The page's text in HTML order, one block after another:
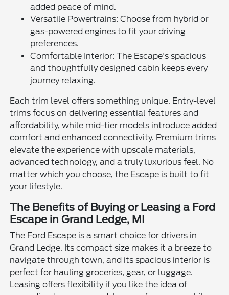
added peace of mind.
Versatile Powertrains: Choose from hybrid or
gas-powered engines to fit your driving
preferences.
Comfortable Interior: The Escape's spacious
and thoughtfully designed cabin keeps every
journey relaxing.
Each trim level offers something unique. Entry-level
trims focus on delivering essential features and
affordability, while mid-tier models introduce added
comfort and enhanced connectivity. Premium trims
elevate the experience with upscale materials,
advanced technology, and a truly luxurious feel. No
matter which you choose, the Escape is built to fit
your lifestyle.
The Benefits of Buying or Leasing a Ford
Escape in Grand Ledge, MI
The Ford Escape is a smart choice for drivers in
Grand Ledge. Its compact size makes it a breeze to
navigate through town, and its spacious interior is
perfect for hauling groceries, gear, or luggage.
Leasing offers flexibility if you like the idea of